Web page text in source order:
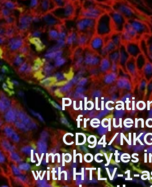
CD94/
lymphocytes
with HTLV-1-